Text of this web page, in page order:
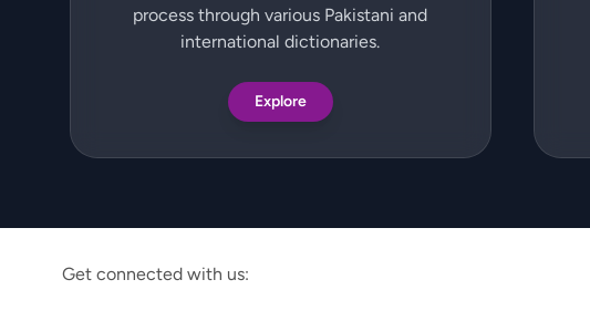
process through various Pakistani and
international dictionaries.
Explore
Get connected with us: